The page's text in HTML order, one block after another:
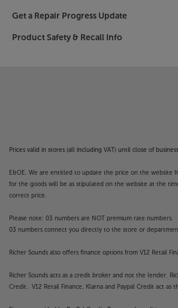
Get a Repair Progress Update
Product Safety & Recall Info
Prices valid in stores (all including VAT) until close of
E&OE. We are entitled to update the price on the website
for the goods will be as stipulated on the website at the
correct price.
Please note: 03 numbers are NOT premium rate numbers.
03 numbers connect you directly to the store or
Richer Sounds also offers finance options from V12 Retail
Richer Sounds acts as a credit broker and not the lender.
Credit. V12 Retail Finance, Klarna and Paypal Credit act